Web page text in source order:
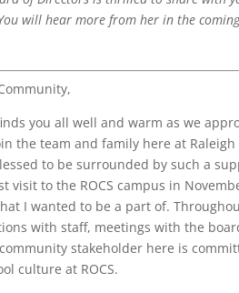
will hear more from her in the
you all well and warm as we
the team and family here at
to be surrounded by such a
visit to the ROCS campus in
I wanted to be a part of.
with staff, meetings with the
stakeholder here is
culture at ROCS.